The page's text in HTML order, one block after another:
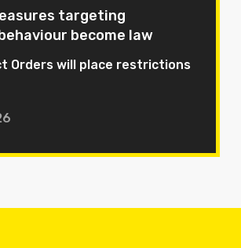
targeting
become law
Orders will place restrictions